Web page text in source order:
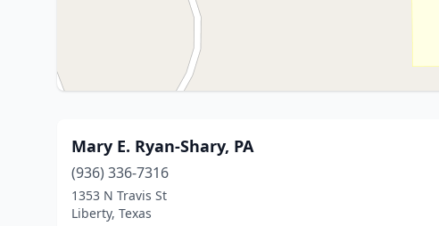
Mary E. Ryan-Shary, PA
(936) 336-7316
1353 N Travis St
Liberty, Texas